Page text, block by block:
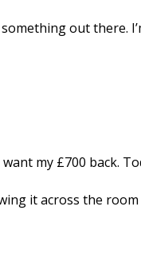
something out there.
my £700 back.
it across the